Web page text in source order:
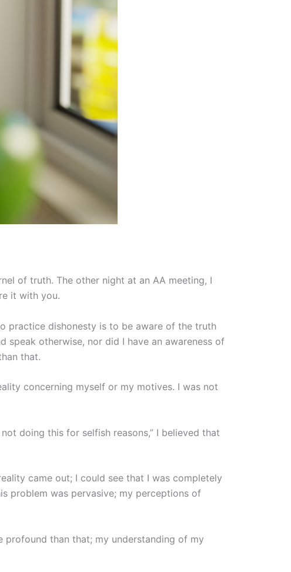
of truth. The other night at an AA meeting, I
it with you.
practice dishonesty is to be aware of the truth
otherwise, nor did I have an awareness of
that.
concerning myself or my motives. I was not
doing this for selfish reasons,” I believed that
came out; I could see that I was completely
problem was pervasive; my perceptions of
profound than that; my understanding of my